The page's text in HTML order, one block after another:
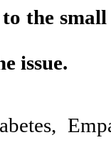
to the
issue.
,